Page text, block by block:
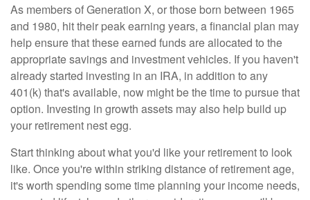
As members of Generation X, or those born between 1965
and 1980, hit their peak earning years, a financial plan may
help ensure that these earned funds are allocated to the
appropriate savings and investment vehicles. If you haven't
already started investing in an IRA, in addition to any
401(k) that's available, now might be the time to pursue that
option. Investing in growth assets may also help build up
your retirement nest egg.
Start thinking about what you'd like your retirement to look
like. Once you're within striking distance of retirement age,
it's worth spending some time planning your income needs,